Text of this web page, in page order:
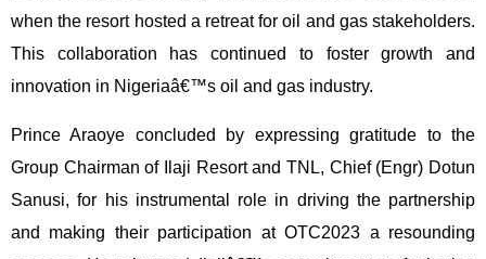
when the resort hosted a retreat for oil and gas stakeholders.
This collaboration has continued to foster growth and
innovation in Nigeriaâ€™s oil and gas industry.
Prince Araoye concluded by expressing gratitude to the
Group Chairman of Ilaji Resort and TNL, Chief (Engr) Dotun
Sanusi, for his instrumental role in driving the partnership
and making their participation at OTC2023 a resounding